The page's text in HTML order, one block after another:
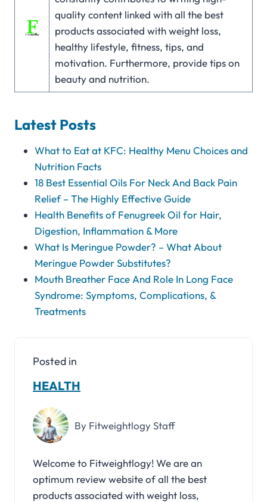
quality content linked with all the best
products associated with weight loss,
healthy lifestyle, fitness, tips, and
motivation. Furthermore, provide tips on
beauty and nutrition.
Latest Posts
What to Eat at KFC: Healthy Menu Choices and
Nutrition Facts
18 Best Essential Oils For Neck And Back Pain
Relief – The Highly Effective Guide
Health Benefits of Fenugreek Oil for Hair,
Digestion, Inflammation & More
What Is Meringue Powder? – What About
Meringue Powder Substitutes?
Mouth Breather Face And Role In Long Face
Syndrome: Symptoms, Complications, &
Treatments
Posted in
HEALTH
By Fitweightlogy Staff
Welcome to Fitweightlogy! We are an
optimum review website of all the best
products associated with weight loss,